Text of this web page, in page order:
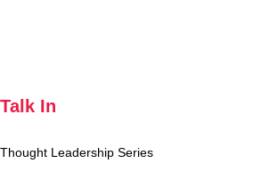
Talk In
Thought Leadership Series